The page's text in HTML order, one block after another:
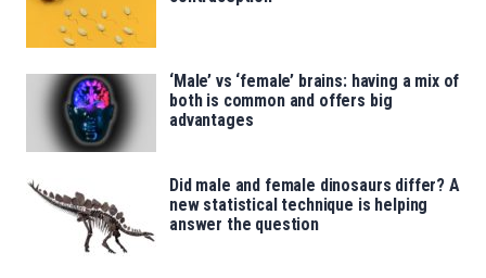
‘Male’ vs ‘female’ brains: having a mix of
both is common and offers big
advantages
Did male and female dinosaurs differ? A
new statistical technique is helping
answer the question